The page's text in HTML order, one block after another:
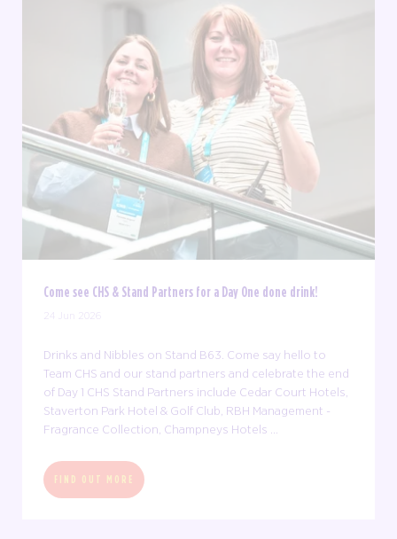
Come see CHS & Stand Partners for a Day One done drink!
24 Jun 2026
Drinks and Nibbles on Stand B63. Come say hello to
Team CHS and our stand partners and celebrate the end
of Day 1 CHS Stand Partners include Cedar Court Hotels,
Staverton Park Hotel & Golf Club, RBH Management -
Fragrance Collection, Champneys Hotels ...
FIND OUT MORE